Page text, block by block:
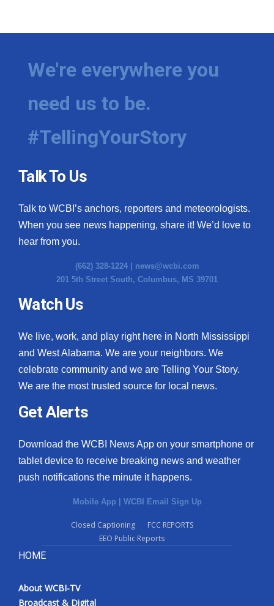
We're everywhere you
need us to be.
#TellingYourStory
Talk To Us
Talk to WCBI’s anchors, reporters and meteorologists.
When you see news happening, share it! We’d love to
hear from you.
(662) 328-1224 | news@wcbi.com
201 5th Street South, Columbus, MS 39701
Watch Us
We live, work, and play right here in North Mississippi
and West Alabama. We are your neighbors. We
celebrate community and we are Telling Your Story.
We are the most trusted source for local news.
Get Alerts
Download the WCBI News App on your smartphone or
tablet device to receive breaking news and weather
push notifications the minute it happens.
Mobile App | WCBI Email Sign Up
Closed Captioning
FCC REPORTS
EEO Public Reports
HOME
About WCBI-TV
Broadcast & Digital